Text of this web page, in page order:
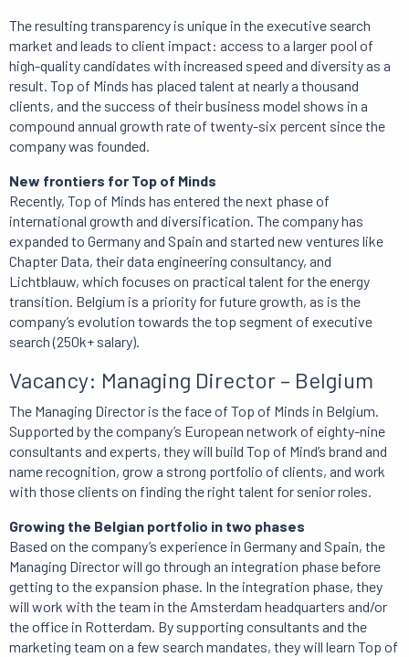
The resulting transparency is unique in the executive search
market and leads to client impact: access to a larger pool of
high-quality candidates with increased speed and diversity as a
result. Top of Minds has placed talent at nearly a thousand
clients, and the success of their business model shows in a
compound annual growth rate of twenty-six percent since the
company was founded.
New frontiers for Top of Minds
Recently, Top of Minds has entered the next phase of
international growth and diversification. The company has
expanded to Germany and Spain and started new ventures like
Chapter Data, their data engineering consultancy, and
Lichtblauw, which focuses on practical talent for the energy
transition. Belgium is a priority for future growth, as is the
company’s evolution towards the top segment of executive
search (250k+ salary).
Vacancy: Managing Director – Belgium
The Managing Director is the face of Top of Minds in Belgium.
Supported by the company’s European network of eighty-nine
consultants and experts, they will build Top of Mind’s brand and
name recognition, grow a strong portfolio of clients, and work
with those clients on finding the right talent for senior roles.
Growing the Belgian portfolio in two phases
Based on the company’s experience in Germany and Spain, the
Managing Director will go through an integration phase before
getting to the expansion phase. In the integration phase, they
will work with the team in the Amsterdam headquarters and/or
the office in Rotterdam. By supporting consultants and the
marketing team on a few search mandates, they will learn Top of